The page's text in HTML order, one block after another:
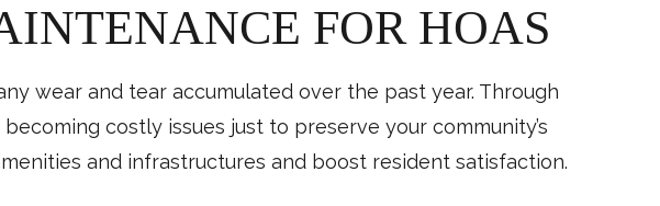
FOR HOAS
wear and tear accumulated over the past year. Through
costly issues just to preserve your community’s
and infrastructures and boost resident satisfaction.